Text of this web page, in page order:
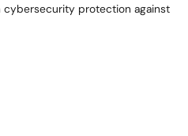
protection against